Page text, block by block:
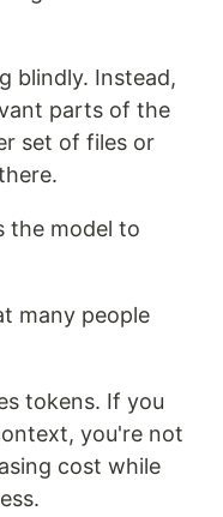
blindly. Instead,
parts of the
set of files or
the model to
many people
tokens. If you
you're not
cost while